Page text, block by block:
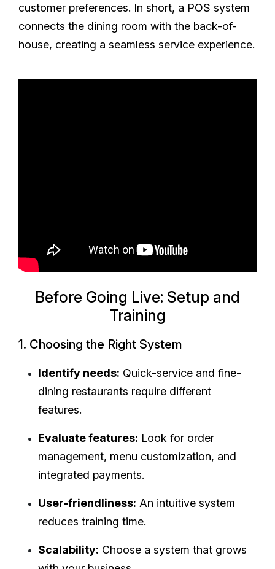
customer preferences. In short, a POS system
connects the dining room with the back-of-
house, creating a seamless service experience.
Before Going Live: Setup and
Training
1. Choosing the Right System
Identify needs: Quick-service and fine-
dining restaurants require different
features.
Evaluate features: Look for order
management, menu customization, and
integrated payments.
User-friendliness: An intuitive system
reduces training time.
Scalability: Choose a system that grows